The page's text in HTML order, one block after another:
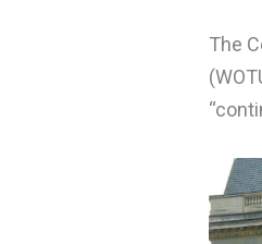
The